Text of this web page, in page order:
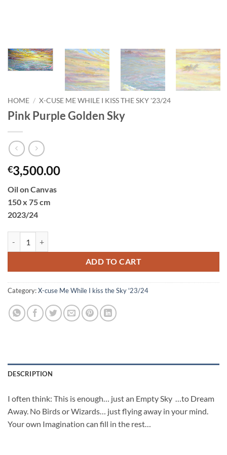
HOME / X-CUSE ME WHILE I KISS THE SKY '23/24
Pink Purple Golden Sky
€3,500.00
Oil on Canvas
150 x 75 cm
2023/24
ADD TO CART
Category:X-cuse Me While I kiss the Sky '23/24
DESCRIPTION
I often think: This is enough… just an Empty Sky …to Dream
Away. No Birds or Wizards… just flying away in your mind.
Your own Imagination can fill in the rest…